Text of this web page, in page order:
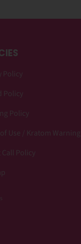
Policy
Policy
Policy
Use / Kratom Warning
Call Policy